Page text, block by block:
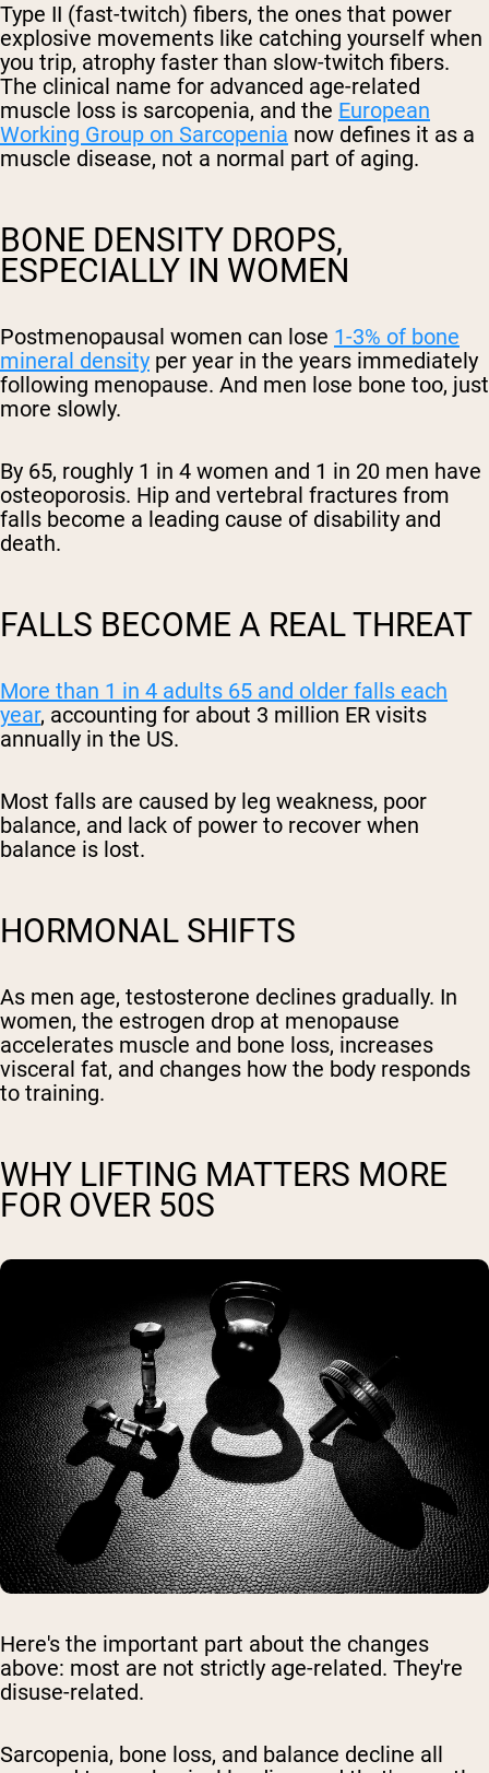
Type II (fast-twitch) fibers, the ones that power
explosive movements like catching yourself when
you trip, atrophy faster than slow-twitch fibers.
The clinical name for advanced age-related
muscle loss is sarcopenia, and the European
Working Group on Sarcopenia now defines it as a
muscle disease, not a normal part of aging.
BONE DENSITY DROPS,
ESPECIALLY IN WOMEN
Postmenopausal women can lose 1-3% of bone
mineral density per year in the years immediately
following menopause. And men lose bone too, just
more slowly.
By 65, roughly 1 in 4 women and 1 in 20 men have
osteoporosis. Hip and vertebral fractures from
falls become a leading cause of disability and
death.
FALLS BECOME A REAL THREAT
More than 1 in 4 adults 65 and older falls each
year, accounting for about 3 million ER visits
annually in the US.
Most falls are caused by leg weakness, poor
balance, and lack of power to recover when
balance is lost.
HORMONAL SHIFTS
As men age, testosterone declines gradually. In
women, the estrogen drop at menopause
accelerates muscle and bone loss, increases
visceral fat, and changes how the body responds
to training.
WHY LIFTING MATTERS MORE
FOR OVER 50S
Here's the important part about the changes
above: most are not strictly age-related. They're
disuse-related.
Sarcopenia, bone loss, and balance decline all